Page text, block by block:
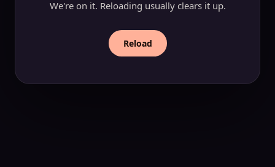
We're on it. Reloading usually clears it up.
Reload